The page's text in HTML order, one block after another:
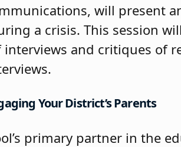
will present
a crisis. This session
and critiques of
Your District’s Parents
primary partner in the